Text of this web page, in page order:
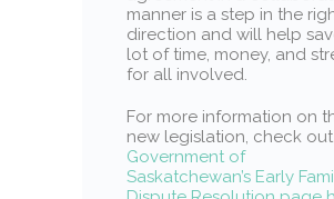
manner is a step in the
direction and will help
lot of time, money, and
for all involved.
For more information on
new legislation, check
Government of
Saskatchewan’s Early